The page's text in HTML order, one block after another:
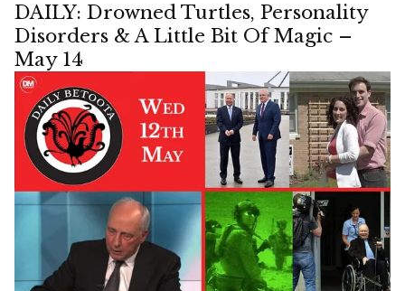
DAILY: Drowned Turtles, Personality
Disorders & A Little Bit Of Magic –
May 14